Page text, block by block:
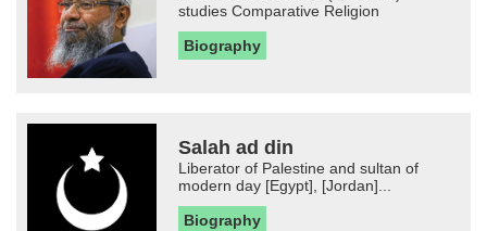
studies Comparative Religion
Biography
Salah ad din
Liberator of Palestine and sultan of
modern day [Egypt], [Jordan]...
Biography